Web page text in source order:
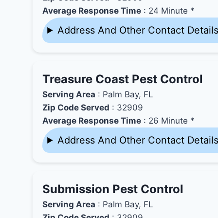
Average Response Time : 24 Minute *
Address And Other Contact
Treasure Coast Pest Control
Serving Area : Palm Bay, FL
Zip Code Served : 32909
Average Response Time : 26 Minute *
Address And Other Contact
Submission Pest Control
Serving Area : Palm Bay, FL